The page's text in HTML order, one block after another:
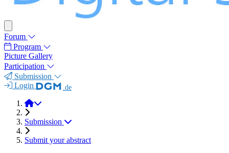
Forum
Program
Picture Gallery
Participation
Submission
Login
.de
MSE Research Data Forum 2025
Submission
Submit your abstract